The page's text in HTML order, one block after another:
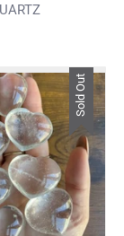
Sold Out
your
items.